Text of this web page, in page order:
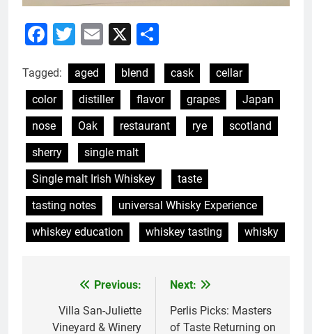
Facebook
Twitter
Email
X
Tagged: aged blend cask
cellar
color
distiller flavor grapes
Japan
nose
Oak restaurant rye
scotland
sherry
single malt
Single malt Irish Whiskey
taste
tasting notes
universal Whisky Experience
whiskey education
whiskey tasting whisky
navigation
Previous:
Villa San-Juliette
Vineyard & Winery
Next:
Perlis Picks: Masters
of Taste Returning on